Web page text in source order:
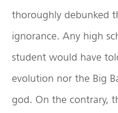
thoroughly debunked
ignorance. Any high
student would have
evolution nor the Big
god. On the contrary,